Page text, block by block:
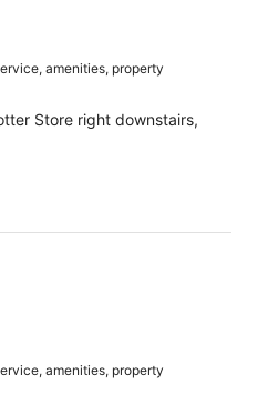
amenities, property
Store right downstairs,
amenities, property